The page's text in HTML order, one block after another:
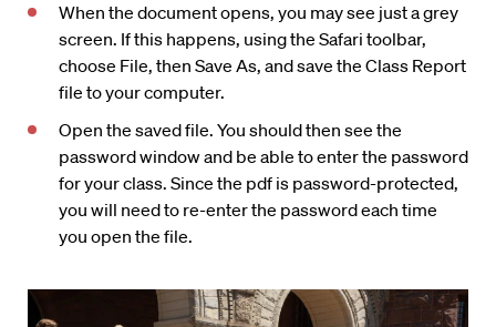
When the document opens, you may see just a grey
screen. If this happens, using the Safari toolbar,
choose File, then Save As, and save the Class Report
file to your computer.
Open the saved file. You should then see the
password window and be able to enter the password
for your class. Since the pdf is password-protected,
you will need to re-enter the password each time
you open the file.